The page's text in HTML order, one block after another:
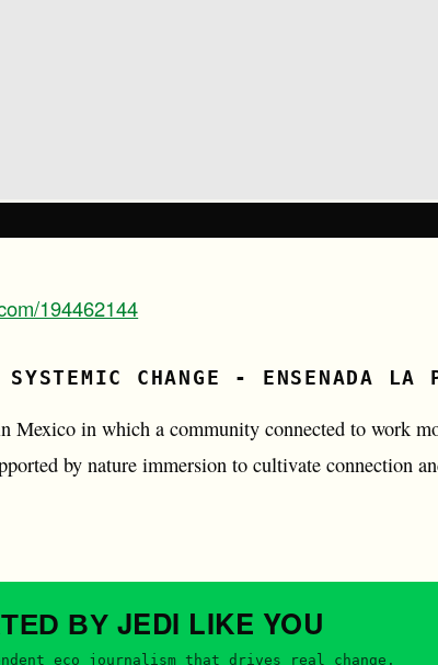
194462144
SYSTEMIC CHANGE - ENSENADA LA
Mexico in which a community connected to work
by nature immersion to cultivate connection
BY JEDI LIKE YOU
eco journalism that drives real change.